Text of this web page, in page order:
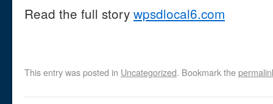
Read the full story wpsdlocal6.com
This entry was posted in Uncategorized. Bookmark the